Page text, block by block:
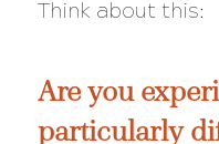
Think about this:
Are you
particularly